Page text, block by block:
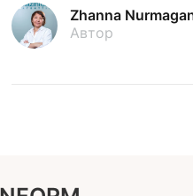
Zhanna
Автор